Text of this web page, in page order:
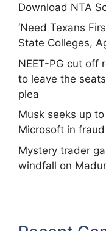
Download NTA
‘Need Texans
State Colleges,
NEET-PG cut off
to leave the
plea
Musk seeks up
Microsoft in
Mystery trader
windfall on